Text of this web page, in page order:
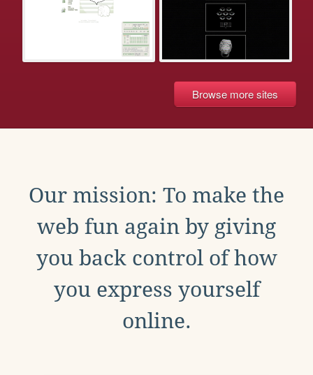
Browse more sites
Our mission: To make the
web fun again by giving
you back control of how
you express yourself
online.